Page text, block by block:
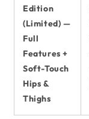
Edition
(Limited) —
Full
Features +
Soft-Touch
Hips &
Thighs